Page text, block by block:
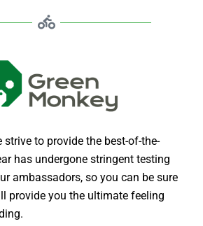
strive to provide the best-of-the-
has undergone stringent testing
ambassadors, so you can be sure
provide you the ultimate feeling